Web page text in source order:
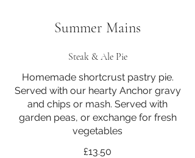
Summer Mains
Steak & Ale Pie
Homemade shortcrust pastry pie.
Served with our hearty Anchor gravy
and chips or mash. Served with
garden peas, or exchange for fresh
vegetables
£13.50